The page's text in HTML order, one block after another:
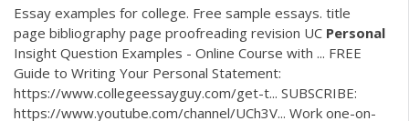
Essay examples for college. Free sample essays. title
page bibliography page proofreading revision UC Personal
Insight Question Examples - Online Course with ... FREE
Guide to Writing Your Personal Statement:
https://www.collegeessayguy.com/get-t... SUBSCRIBE:
https://www.youtube.com/channel/UCh3V... Work one-on-